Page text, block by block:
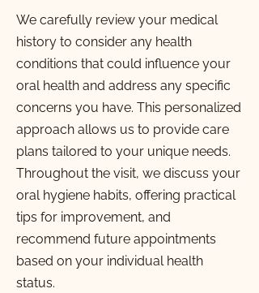
We carefully review your medical
history to consider any health
conditions that could influence your
oral health and address any specific
concerns you have. This personalized
approach allows us to provide care
plans tailored to your unique needs.
Throughout the visit, we discuss your
oral hygiene habits, offering practical
tips for improvement, and
recommend future appointments
based on your individual health
status.